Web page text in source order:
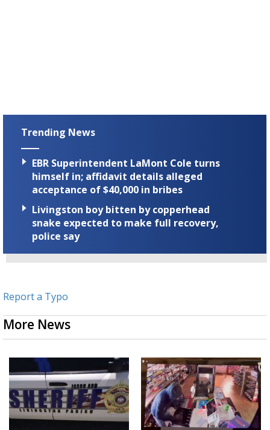
Trending News
EBR Superintendent LaMont Cole turns
himself in; affidavit details alleged
acceptance of $40,000 in bribes
Livingston boy bitten by copperhead
snake expected to make full recovery,
police say
Report a Typo
More News